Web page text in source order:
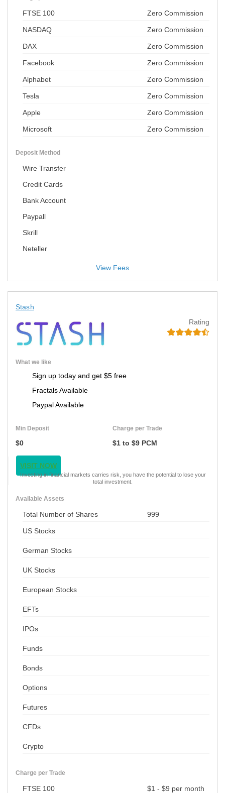
FTSE 100 Zero Commission
NASDAQ Zero Commission
DAX Zero Commission
Facebook Zero Commission
Alphabet Zero Commission
Tesla Zero Commission
Apple Zero Commission
Microsoft Zero Commission
Deposit Method
Wire Transfer
Credit Cards
Bank Account
Paypall
Skrill
Neteller
Stash
Rating
What we like
Sign up today and get $5 free
Fractals Available
Paypal Available
Min Deposit
$0
Charge per Trade
$1 to $9 PCM
VISIT NOW
Investing in financial markets carries risk, you have the potential to lose your
total investment.
Available Assets
Total Number of Shares 999
US Stocks
German Stocks
UK Stocks
European Stocks
EFTs
IPOs
Funds
Bonds
Options
Futures
CFDs
Crypto
Charge per Trade
FTSE 100 $1 - $9 per month